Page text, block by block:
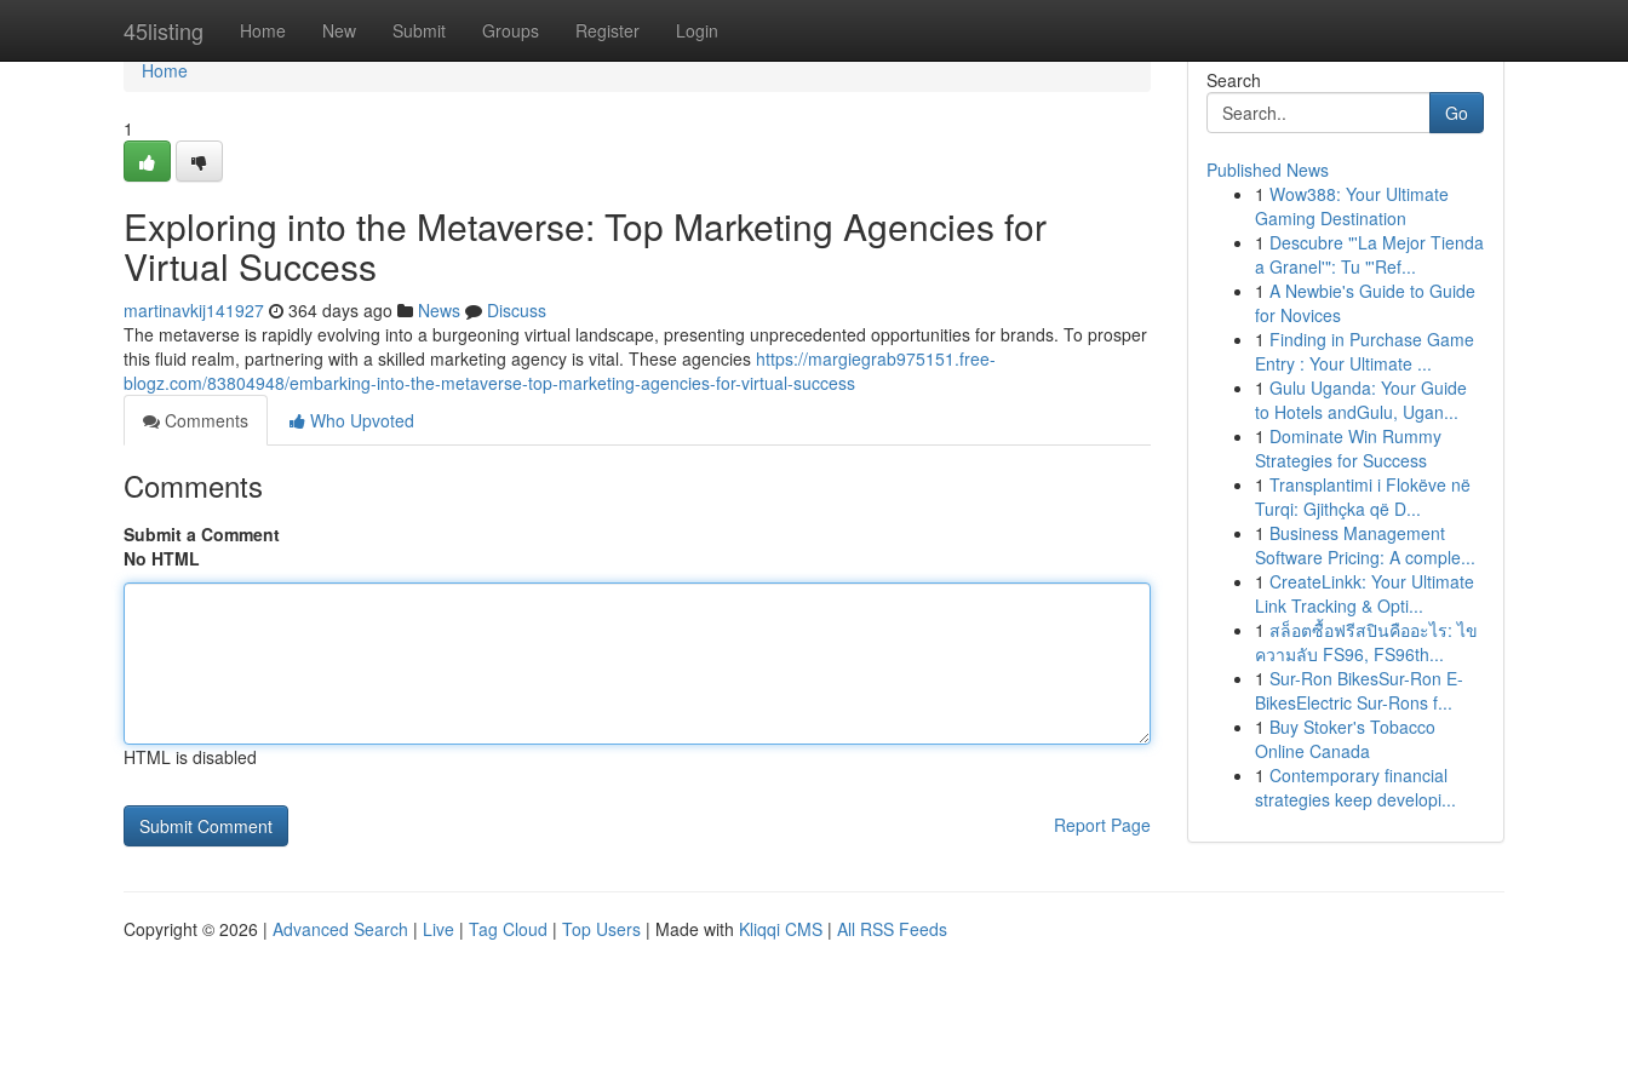
45listing Home New Submit Groups Register Login
Home
Home
1
Exploring into the Metaverse: Top Marketing Agencies for
Virtual Success
martinavkij141927 364 days ago News
Discuss
The metaverse is rapidly evolving into a burgeoning virtual landscape, presenting unprecedented opportunities for brands. To prosper
this fluid realm, partnering with a skilled marketing agency is vital. These agencies https://margiegrab975151.free-
blogz.com/83804948/embarking-into-the-metaverse-top-marketing-agencies-for-virtual-success
Comments
Who Upvoted
Comments
Submit a Comment
No HTML
HTML is disabled
Report Page
Search
Go
Published News
1 Wow388: Your Ultimate
Gaming Destination
1 Descubre "'La Mejor Tienda
a Granel'": Tu "'Ref...
1 A Newbie's Guide to Guide
for Novices
1 Finding in Purchase Game
Entry : Your Ultimate ...
1 Gulu Uganda: Your Guide
to Hotels andGulu, Ugan...
1 Dominate Win Rummy
Strategies for Success
1 Transplantimi i Flokëve në
Turqi: Gjithçka që D...
1 Business Management
Software Pricing: A comple...
1 CreateLinkk: Your Ultimate
Link Tracking & Opti...
1 สล็อตซื้อฟรีสปินคืออะไร: ไข
ความลับ FS96, FS96th...
1 Sur-Ron BikesSur-Ron E-
BikesElectric Sur-Rons f...
1 Buy Stoker's Tobacco
Online Canada
1 Contemporary financial
strategies keep developi...
Copyright © 2026 | Advanced Search | Live | Tag Cloud | Top Users | Made with Kliqqi CMS | All RSS Feeds